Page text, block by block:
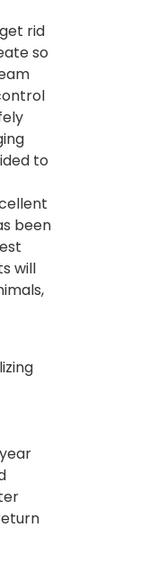
rid
so
to
been
will